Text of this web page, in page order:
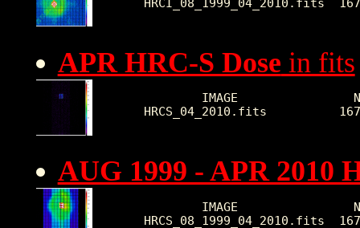
APR HRC-S Dose in fits
IMAGE
AUG 1999 - APR 2010
IMAGE